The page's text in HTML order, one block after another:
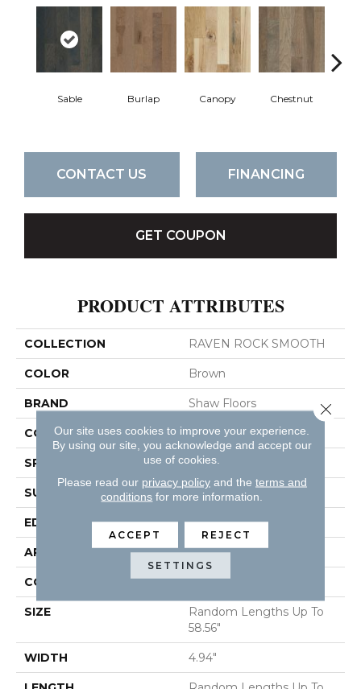
Sable Burlap Canopy Chestnut
CONTACT US FINANCING
GET COUPON
PRODUCT ATTRIBUTES
COLLECTION RAVEN ROCK SMOOTH
COLOR Brown
BRAND Shaw Floors
CORE STABILITEK - HDF
SPECIES HICKORY
SURFACE TYPE SMOOTH
EDGE MICRO BEVEL
APPLICATION Residential
CORE STABILITEK - HDF
SIZE
Random Lengths Up To
58.56"
WIDTH 4.94"
Our site uses cookies to improve your experience.
By using our site, you acknowledge and accept our
use of cookies.
Please read our privacy policyand the terms and
conditions for more information.
ACCEPT REJECT
SETTINGS
Close